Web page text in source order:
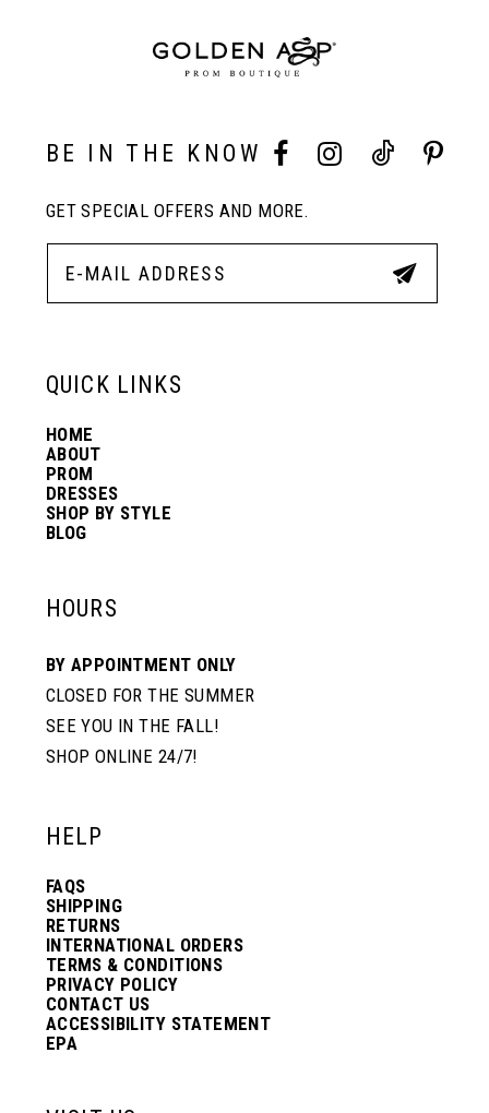
BE IN THE KNOW
GET SPECIAL OFFERS AND MORE.
QUICK LINKS
HOME
ABOUT
PROM
DRESSES
SHOP BY STYLE
BLOG
HOURS
BY APPOINTMENT ONLY
CLOSED FOR THE SUMMER
SEE YOU IN THE FALL!
SHOP ONLINE 24/7!
HELP
FAQS
SHIPPING
RETURNS
INTERNATIONAL ORDERS
TERMS & CONDITIONS
PRIVACY POLICY
CONTACT US
ACCESSIBILITY STATEMENT
EPA